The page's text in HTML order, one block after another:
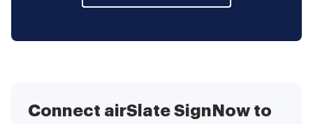
Connect airSlate SignNow to